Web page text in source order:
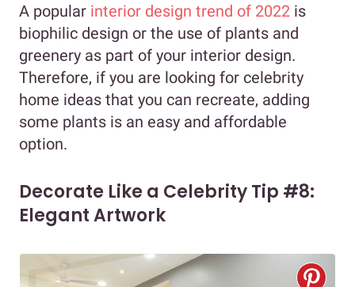
A popular interior design trend of 2022 is
biophilic design or the use of plants and
greenery as part of your interior design.
Therefore, if you are looking for celebrity
home ideas that you can recreate, adding
some plants is an easy and affordable
option.
Decorate Like a Celebrity Tip #8:
Elegant Artwork